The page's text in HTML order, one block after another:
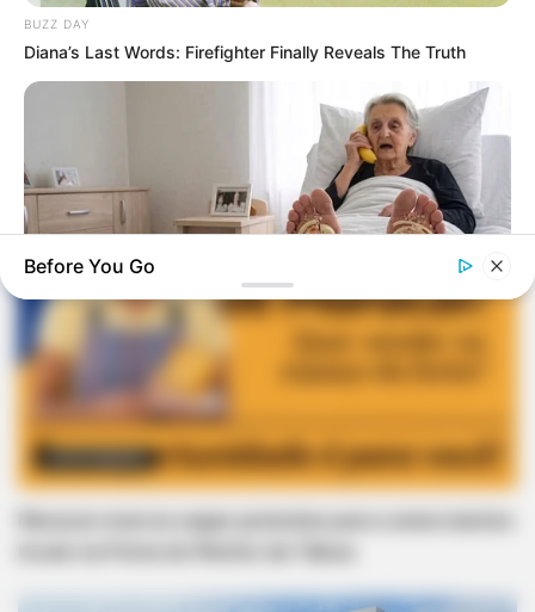
Menina de 4 anos morre após acidente com corda
de rede de descanso em Marília
Maracaí reserva vagas gratuitas para comerciantes
BUZZ DAY
Diana’s Last Words: Firefighter Finally Reveals The Truth
NERVE FLOW
Neuropathy Has Been Linked To A Common Habit. Do You Do
Before You Go